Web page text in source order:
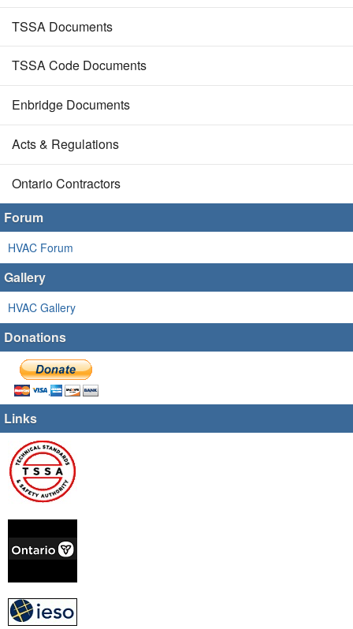
TSSA Documents
TSSA Code Documents
Enbridge Documents
Acts & Regulations
Ontario Contractors
Forum
HVAC Forum
Gallery
HVAC Gallery
Donations
Links